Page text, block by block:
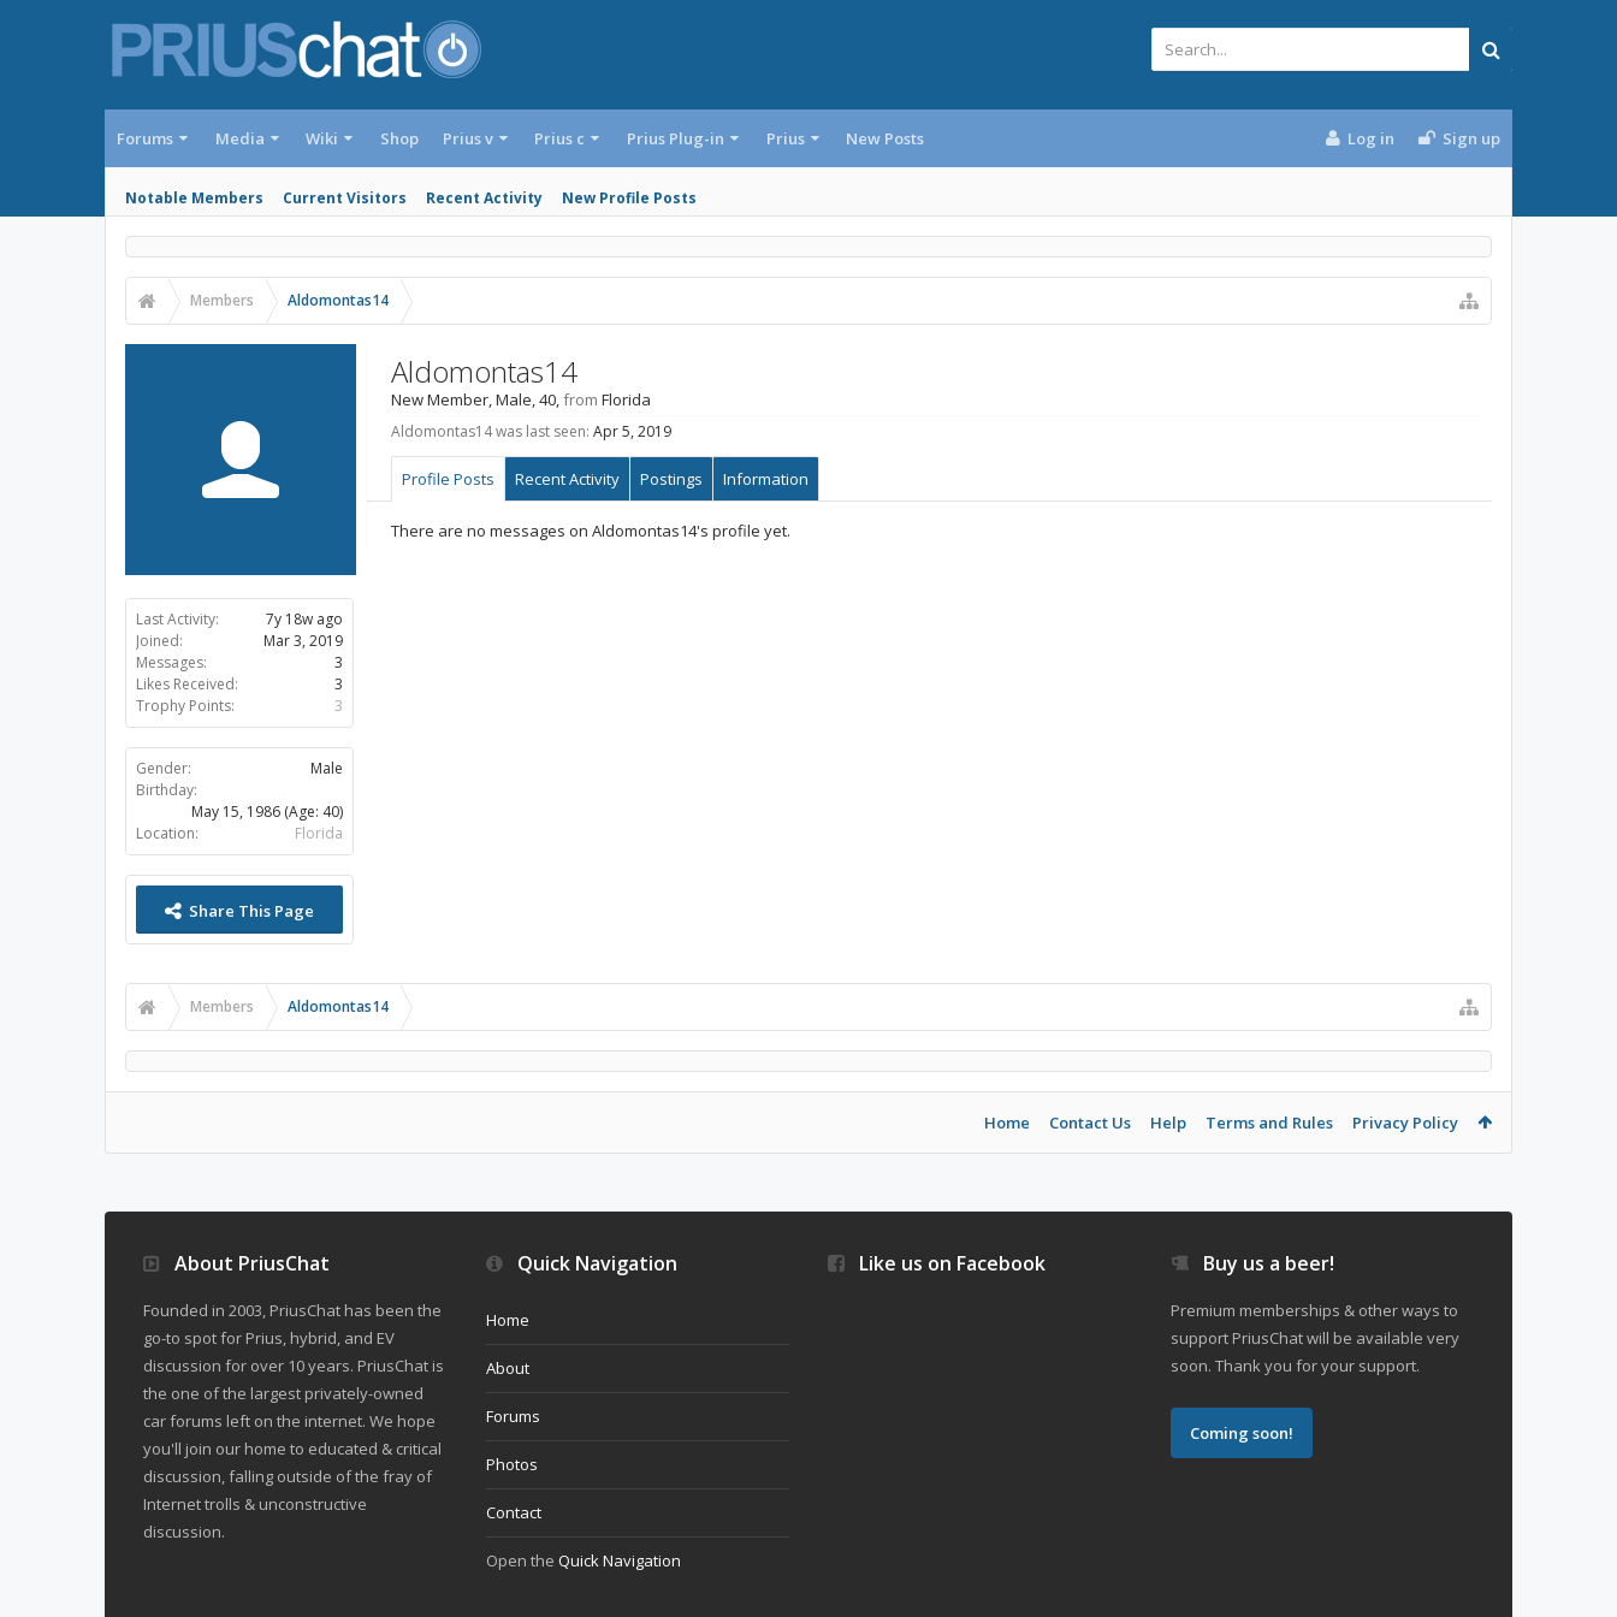
Forums Media Wiki Shop
Notable Members Current Visitors Recent Activity New Profile Posts
Prius v Prius c Prius Plug-in Prius New Posts Log in Sign up
Members Aldomontas14
Last Activity:
7y 18w ago
Joined:
Mar 3, 2019
Messages:
3
Likes Received:
3
Trophy Points:
3
Gender:
Male
Birthday:
May 15, 1986 (Age: 40)
Location:
Florida
Share This Page
Aldomontas14
New Member, Male, 40,from Florida
Aldomontas14 was last seen: Apr 5, 2019
Profile Posts Recent Activity Postings Information
There are no messages on Aldomontas14's profile yet.
Members Aldomontas14
Home Contact Us Help Terms and Rules Privacy Policy
About PriusChat
Founded in 2003, PriusChat has been the
go-to spot for Prius, hybrid, and EV
discussion for over 10 years. PriusChat is
the one of the largest privately-owned
car forums left on the internet. We hope
you'll join our home to educated & critical
discussion, falling outside of the fray of
Internet trolls & unconstructive
discussion.
Quick Navigation
Home
About
Forums
Photos
Contact
Open the Quick Navigation
Like us on Facebook Buy us a beer!
Premium memberships & other ways to
support PriusChat will be available very
soon. Thank you for your support.
Coming soon!